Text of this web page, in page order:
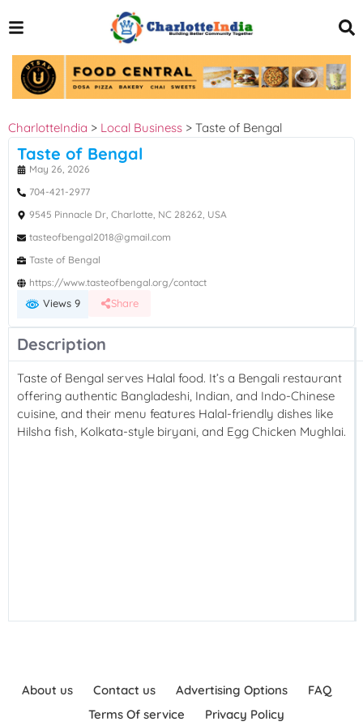
CharlotteIndia > Local Business > Taste of Bengal
Taste of Bengal
May 26, 2026
704-421-2977
9545 Pinnacle Dr, Charlotte, NC 28262, USA
tasteofbengal2018@gmail.com
Taste of Bengal
https://www.tasteofbengal.org/contact
Views 9 Share
Description
Taste of Bengal serves Halal food. It’s a Bengali restaurant
offering authentic Bangladeshi, Indian, and Indo-Chinese
cuisine, and their menu features Halal-friendly dishes like
Hilsha fish, Kolkata-style biryani, and Egg Chicken Mughlai.
About us Contact us Advertising Options
FAQ
Terms Of service
Privacy Policy